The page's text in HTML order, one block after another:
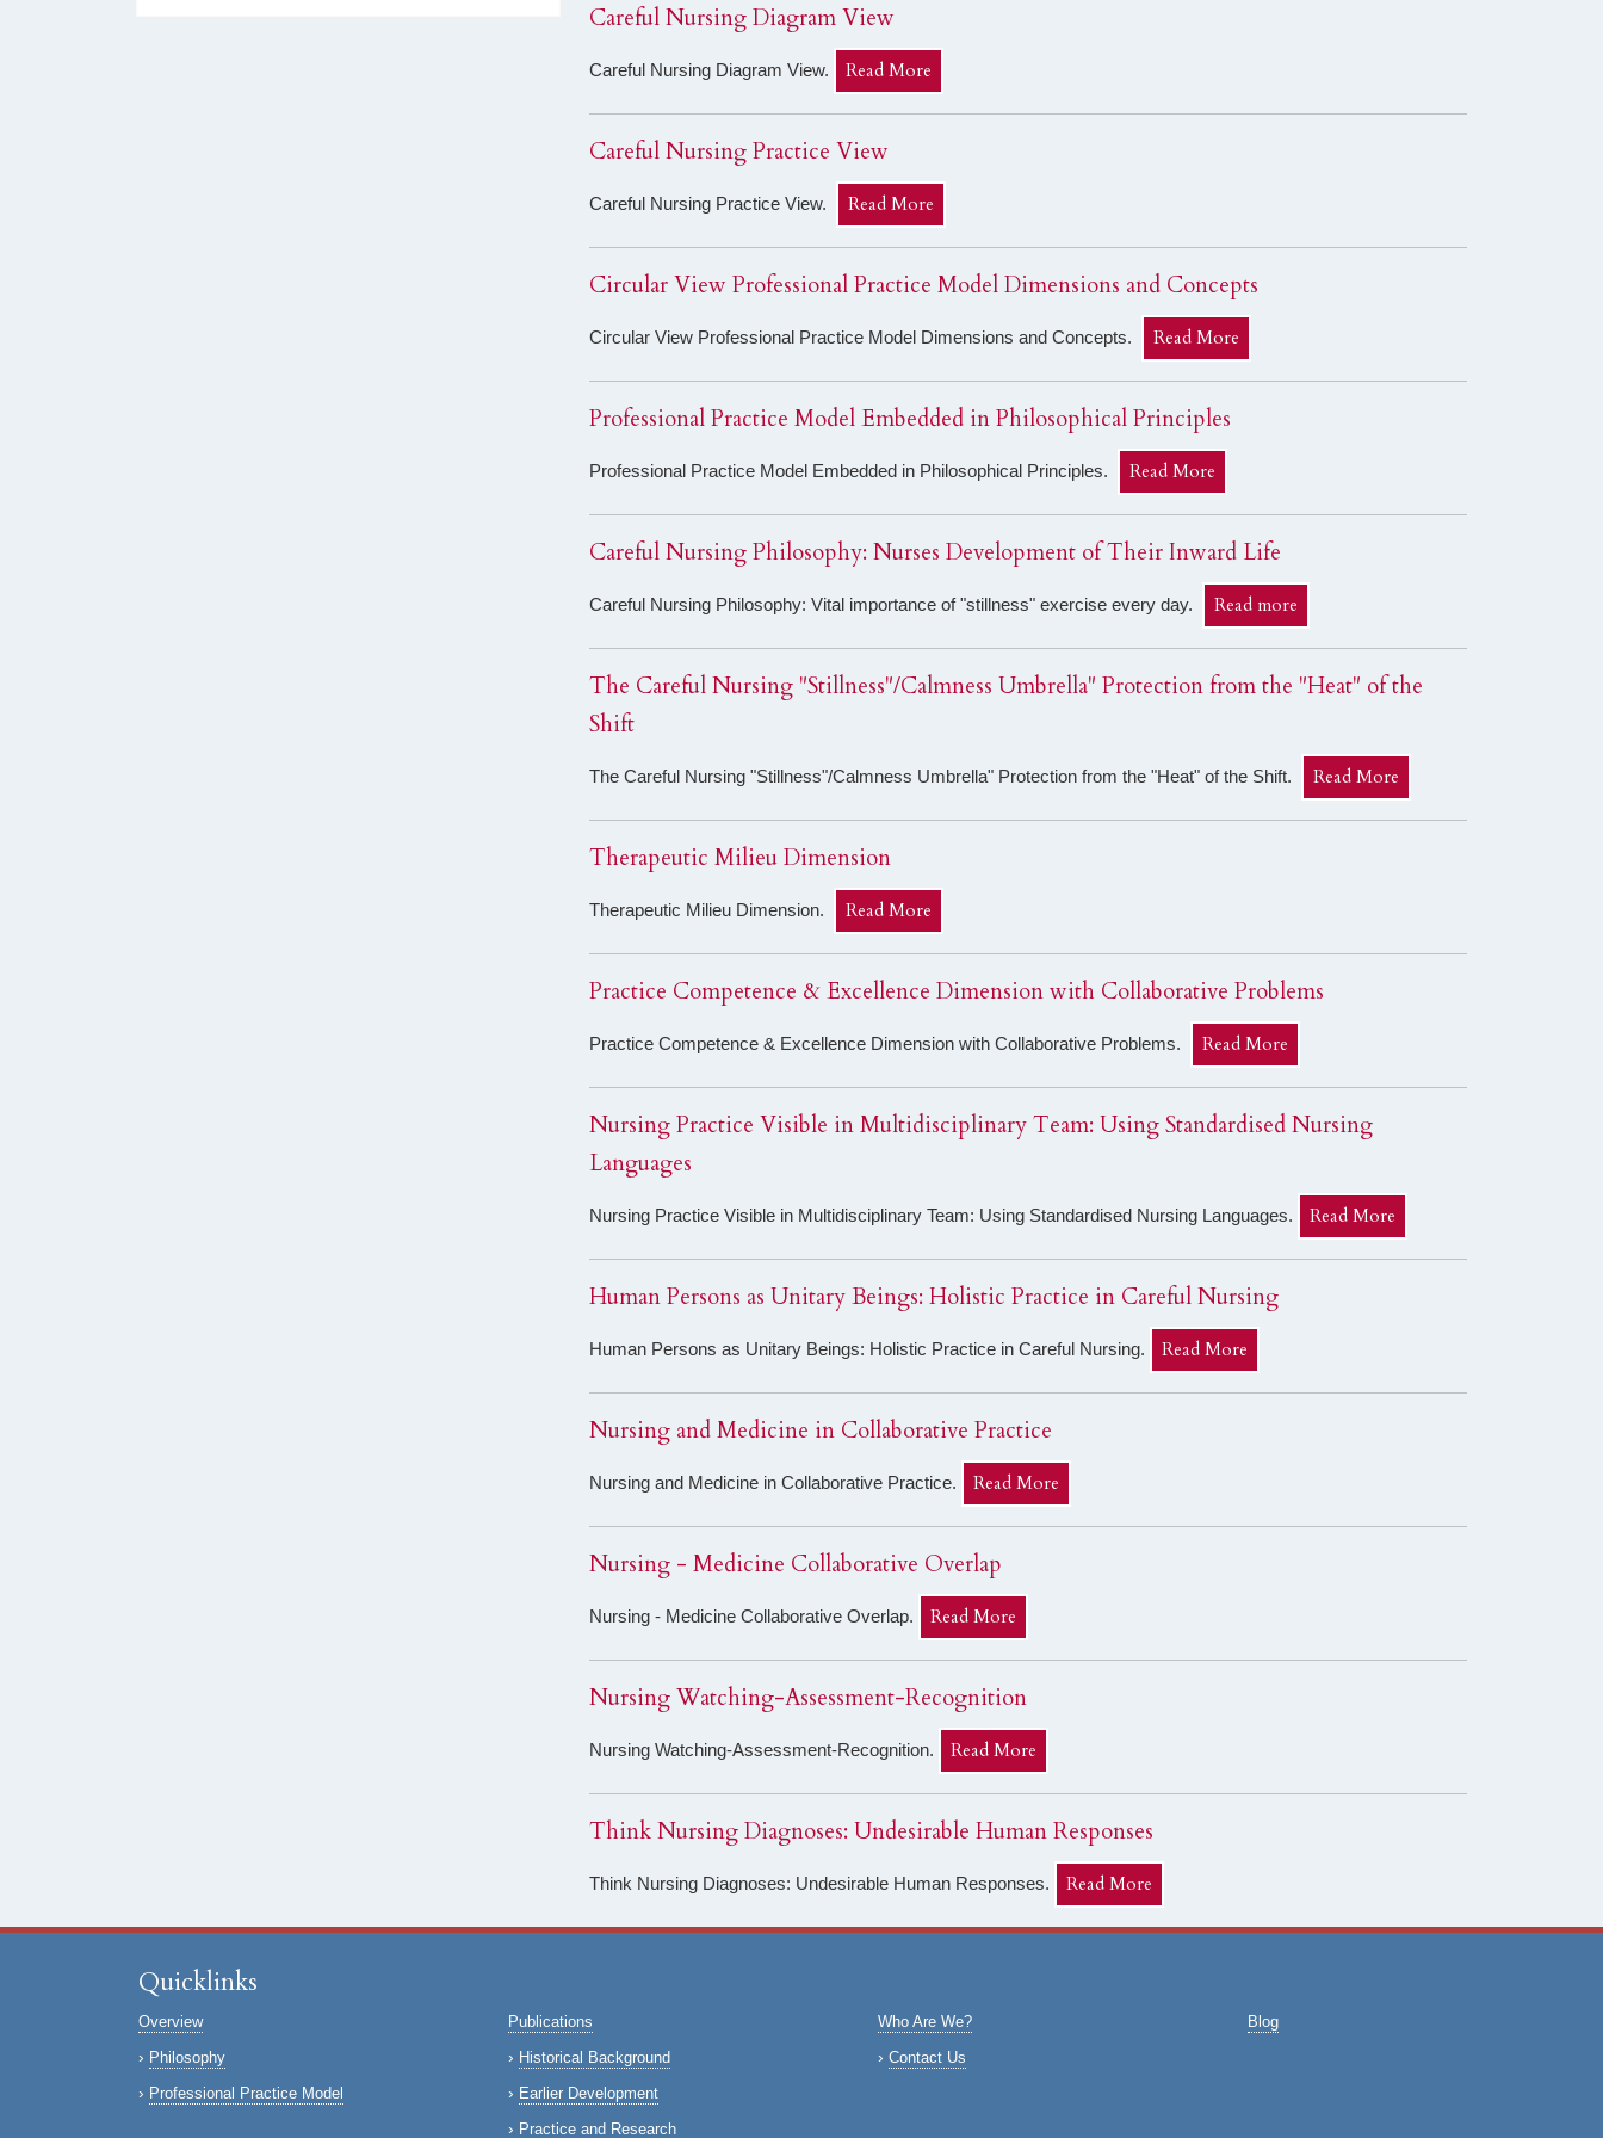
Careful Nursing Diagram View
Careful Nursing Diagram View. Read More
Careful Nursing Practice View
Careful Nursing Practice View. Read More
Circular View Professional Practice Model Dimensions and Concepts
Circular View Professional Practice Model Dimensions and Concepts. Read More
Professional Practice Model Embedded in Philosophical Principles
Professional Practice Model Embedded in Philosophical Principles. Read More
Careful Nursing Philosophy: Nurses Development of Their Inward Life
Careful Nursing Philosophy: Vital importance of "stillness" exercise every day. Read more
The Careful Nursing "Stillness"/Calmness Umbrella" Protection from the "Heat" of the
Shift
The Careful Nursing "Stillness"/Calmness Umbrella" Protection from the "Heat" of the Shift. Read More
Therapeutic Milieu Dimension
Therapeutic Milieu Dimension. Read More
Practice Competence & Excellence Dimension with Collaborative Problems
Practice Competence & Excellence Dimension with Collaborative Problems. Read More
Nursing Practice Visible in Multidisciplinary Team: Using Standardised Nursing
Languages
Nursing Practice Visible in Multidisciplinary Team: Using Standardised Nursing Languages. Read More
Human Persons as Unitary Beings: Holistic Practice in Careful Nursing
Human Persons as Unitary Beings: Holistic Practice in Careful Nursing. Read More
Nursing and Medicine in Collaborative Practice
Nursing and Medicine in Collaborative Practice. Read More
Nursing - Medicine Collaborative Overlap
Nursing - Medicine Collaborative Overlap. Read More
Nursing Watching-Assessment-Recognition
Nursing Watching-Assessment-Recognition. Read More
Think Nursing Diagnoses: Undesirable Human Responses
Think Nursing Diagnoses: Undesirable Human Responses. Read More
Quicklinks
Overview
Philosophy
Professional Practice Model
Publications
Historical Background
Earlier Development
Practice and Research
Who Are We?
Contact Us
Blog